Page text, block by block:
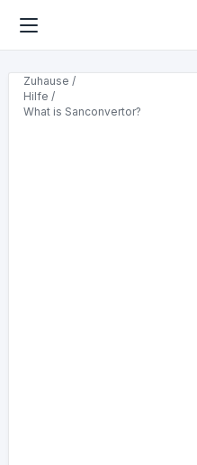
Zuhause /
Hilfe /
What is Sanconvertor?